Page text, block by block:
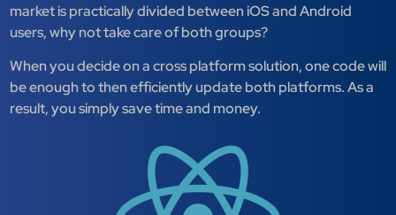
market is practically divided between iOS and Android
users, why not take care of both groups?
When you decide on a cross platform solution, one code will
be enough to then efficiently update both platforms. As a
result, you simply save time and money.